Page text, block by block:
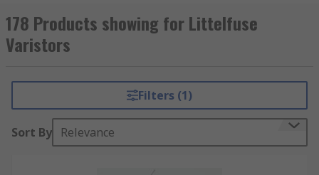
178 Products showing for Littelfuse
Varistors
Filters (1)
Sort By Relevance